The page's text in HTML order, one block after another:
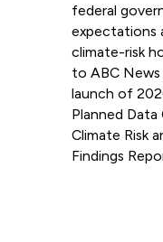
federal
expectations
climate-risk
to ABC
launch of
Planned
Climate Risk
Findings